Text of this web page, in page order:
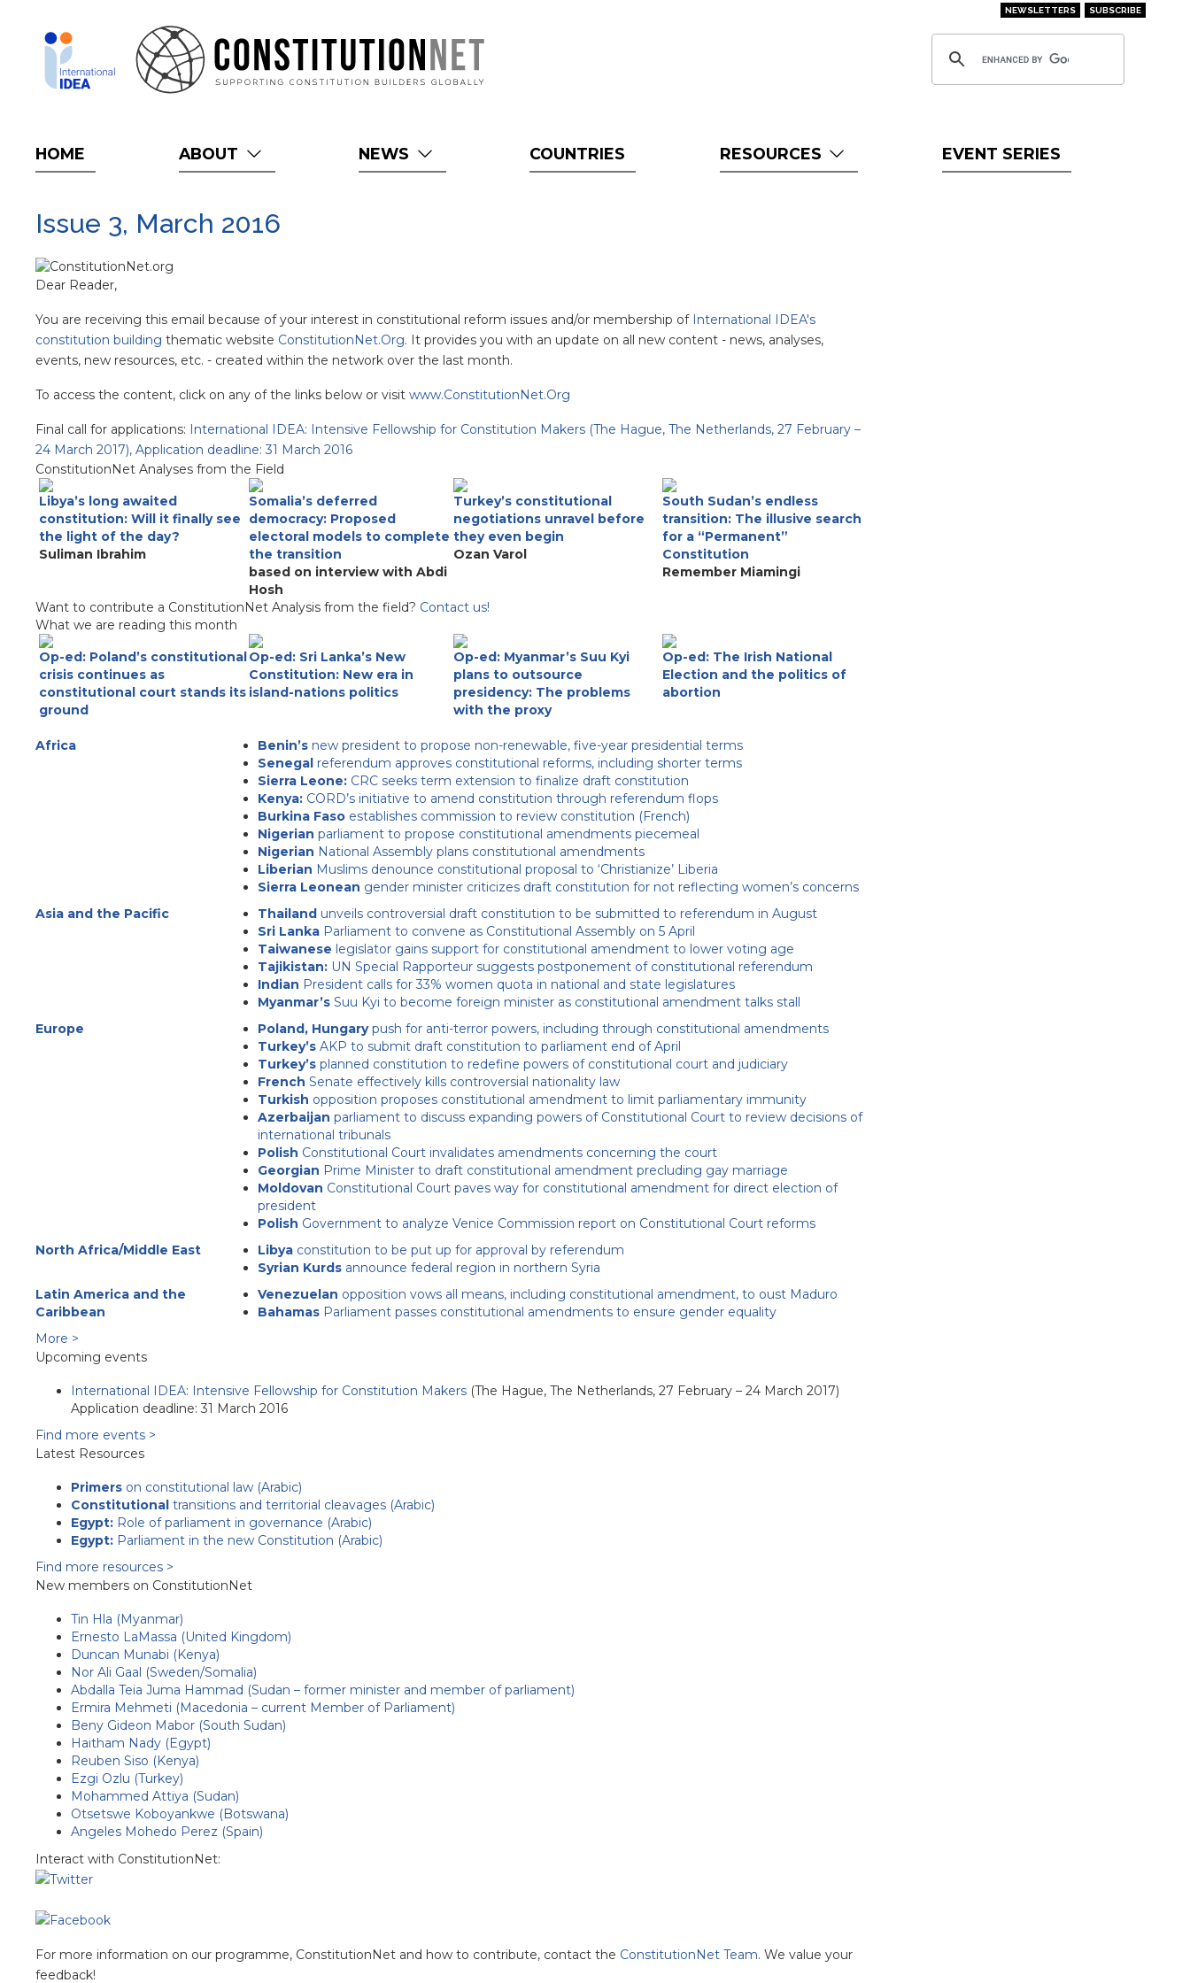
NEWSLETTERS SUBSCRIBE
HOME ABOUT NEWS COUNTRIES RESOURCES EVENT SERIES
Issue 3, March 2016
Dear Reader,
You are receiving this email because of your interest in constitutional reform issues and/or membership of International IDEA's
constitution building thematic website ConstitutionNet.Org. It provides you with an update on all new content - news, analyses,
events, new resources, etc. - created within the network over the last month.
To access the content, click on any of the links below or visit www.ConstitutionNet.Org
Final call for applications: International IDEA: Intensive Fellowship for Constitution Makers (The Hague, The Netherlands, 27 February –
24 March 2017), Application deadline: 31 March 2016
ConstitutionNet Analyses from the Field
Libya’s long awaited
constitution: Will it finally see
the light of the day?
Suliman Ibrahim
Somalia’s deferred
democracy: Proposed
electoral models to complete
the transition
based on interview with Abdi
Hosh
Turkey’s constitutional
negotiations unravel before
they even begin
Ozan Varol
South Sudan’s endless
transition: The illusive search
for a “Permanent”
Constitution
Remember Miamingi
Want to contribute a ConstitutionNet Analysis from the field? Contact us!
What we are reading this month
Op-ed: Poland’s constitutional
crisis continues as
constitutional court stands its
ground
Op-ed: Sri Lanka’s New
Constitution: New era in
island-nations politics
Op-ed: Myanmar’s Suu Kyi
plans to outsource
presidency: The problems
with the proxy
Op-ed: The Irish National
Election and the politics of
abortion
Africa Benin’s new president to propose non-renewable, five-year presidential terms
Senegal referendum approves constitutional reforms, including shorter terms
Sierra Leone: CRC seeks term extension to finalize draft constitution
Kenya: CORD’s initiative to amend constitution through referendum flops
Burkina Faso establishes commission to review constitution (French)
Nigerian parliament to propose constitutional amendments piecemeal
Nigerian National Assembly plans constitutional amendments
Liberian Muslims denounce constitutional proposal to ‘Christianize’ Liberia
Sierra Leonean gender minister criticizes draft constitution for not reflecting women’s concerns
Asia and the Pacific
Thailand unveils controversial draft constitution to be submitted to referendum in August
Sri Lanka Parliament to convene as Constitutional Assembly on 5 April
Taiwanese legislator gains support for constitutional amendment to lower voting age
Tajikistan: UN Special Rapporteur suggests postponement of constitutional referendum
Indian President calls for 33% women quota in national and state legislatures
Myanmar’s Suu Kyi to become foreign minister as constitutional amendment talks stall
Europe
Poland, Hungarypush for anti-terror powers, including through constitutional amendments
Turkey’s AKP to submit draft constitution to parliament end of April
Turkey’s planned constitution to redefine powers of constitutional court and judiciary
French Senate effectively kills controversial nationality law
Turkish opposition proposes constitutional amendment to limit parliamentary immunity
Azerbaijan parliament to discuss expanding powers of Constitutional Court to review decisions of
international tribunals
Polish Constitutional Court invalidates amendments concerning the court
Georgian Prime Minister to draft constitutional amendment precluding gay marriage
Moldovan Constitutional Court paves way for constitutional amendment for direct election of
president
Polish Government to analyze Venice Commission report on Constitutional Court reforms
North Africa/Middle East
Libya constitution to be put up for approval by referendum
Syrian Kurds announce federal region in northern Syria
Latin America and the
Caribbean
Venezuelan opposition vows all means, including constitutional amendment, to oust Maduro
Bahamas Parliament passes constitutional amendments to ensure gender equality
More >
Upcoming events
International IDEA: Intensive Fellowship for Constitution Makers (The Hague, The Netherlands, 27 February – 24 March 2017)
Application deadline: 31 March 2016
Find more events >
Latest Resources
Primers on constitutional law (Arabic)
Constitutional transitions and territorial cleavages (Arabic)
Egypt: Role of parliament in governance (Arabic)
Egypt: Parliament in the new Constitution (Arabic)
Find more resources >
New members on ConstitutionNet
Tin Hla (Myanmar)
Ernesto LaMassa (United Kingdom)
Duncan Munabi (Kenya)
Nor Ali Gaal (Sweden/Somalia)
Abdalla Teia Juma Hammad (Sudan – former minister and member of parliament)
Ermira Mehmeti (Macedonia – current Member of Parliament)
Beny Gideon Mabor (South Sudan)
Haitham Nady (Egypt)
Reuben Siso (Kenya)
Ezgi Ozlu (Turkey)
Mohammed Attiya (Sudan)
Otsetswe Koboyankwe (Botswana)
Angeles Mohedo Perez (Spain)
Interact with ConstitutionNet:
For more information on our programme, ConstitutionNet and how to contribute, contact the ConstitutionNet Team. We value your
feedback!